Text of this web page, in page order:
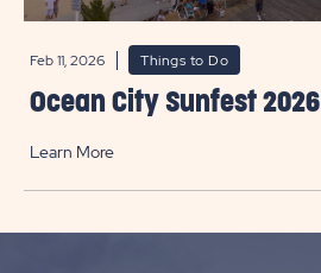
Feb 11, 2026 Things to Do
Ocean City Sunfest 2026
Learn More